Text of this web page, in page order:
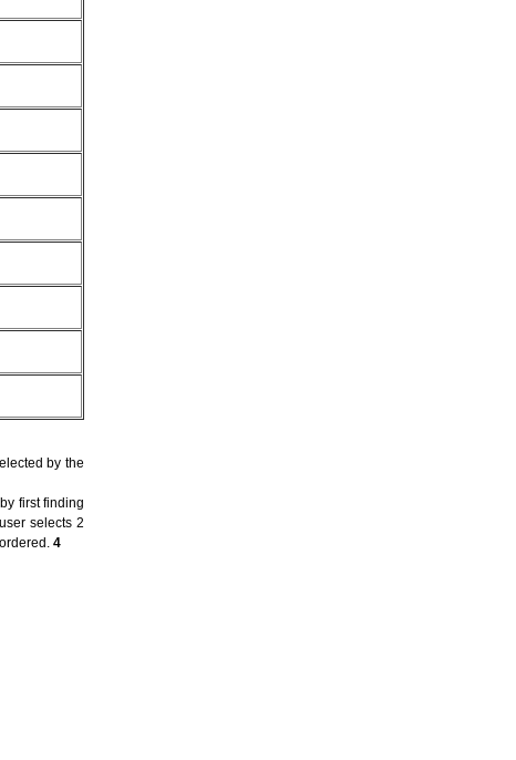
by the
first finding
selects 2
4